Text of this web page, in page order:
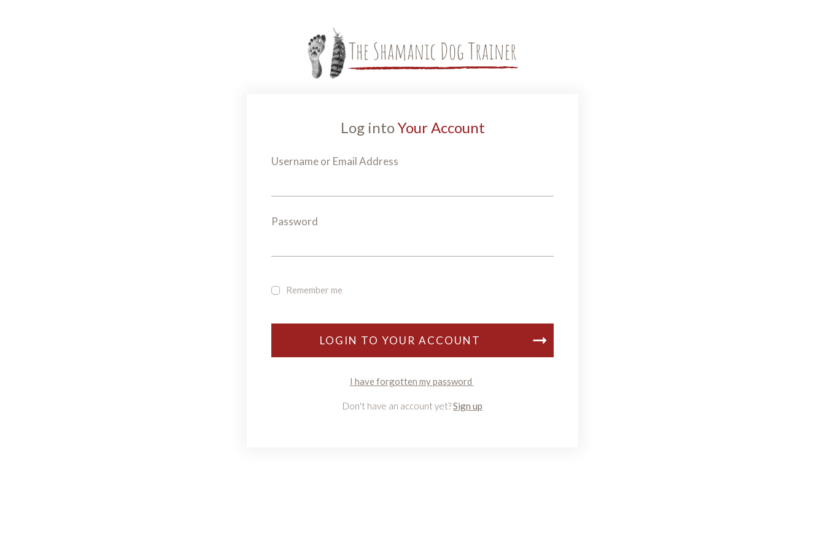
Log intoYour Account
Username or Email Address
Password
Remember me
LOGIN TO YOUR ACCOUNT
I have forgotten my password
Don't have an account yet?Sign up